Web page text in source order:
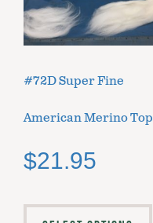
#72D Super Fine
American Merino Top
$21.95